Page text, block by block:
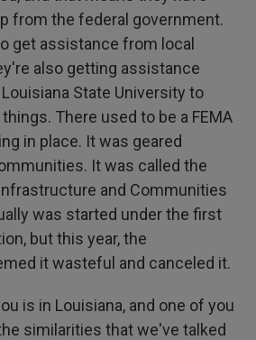
from the federal government.
get assistance from local
also getting assistance
State University to
There used to be a FEMA
in place. It was geared
It was called the
and Communities
was started under the first
but this year, the
it wasteful and canceled it.
is in Louisiana, and one of you
similarities that we've talked